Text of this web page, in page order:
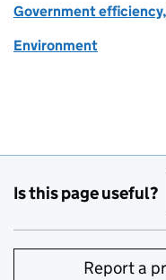
Government
Environment
Is this page useful?
Report a